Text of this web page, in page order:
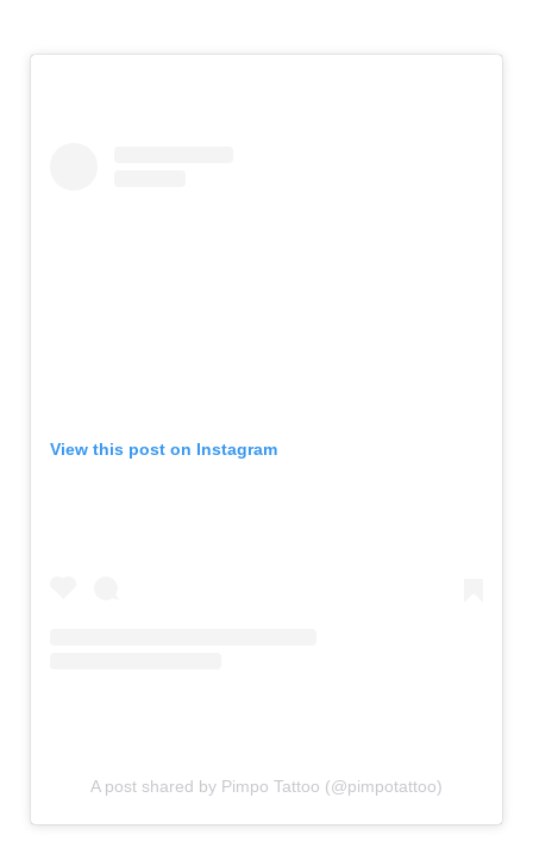
View this post on Instagram
A post shared by Pimpo Tattoo (@pimpotattoo)